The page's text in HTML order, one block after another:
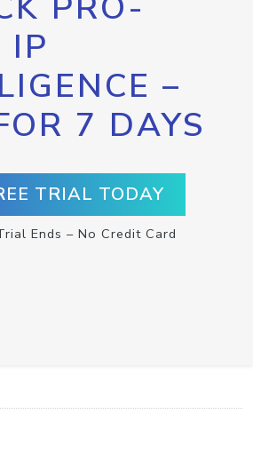
IP
–
7 DAYS
TRIAL TODAY
Ends – No Credit Card